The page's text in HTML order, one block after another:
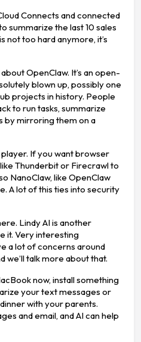
Connects and connected
summarize the last 10 sales
not too hard anymore, it’s
OpenClaw. It’s an open-
blown up, possibly one
projects in history. People
to run tasks, summarize
by mirroring them on a
player. If you want browser
Thunderbit or Firecrawl to
NanoClaw, like OpenClaw
A lot of this ties into security
Lindy AI is another
it. Very interesting
a lot of concerns around
we’ll talk more about that.
now, install something
your text messages or
with your parents.
and email, and AI can help